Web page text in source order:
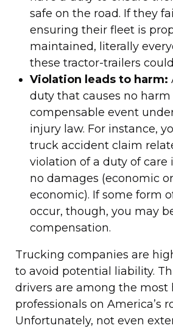
safe on the road. If they
ensuring their fleet is
maintained, literally
these tractor-trailers
Violation leads to harm:
duty that causes no harm
compensable event
injury law. For instance,
truck accident claim
violation of a duty of care
no damages (economic
economic). If some form
occur, though, you may
compensation.
Trucking companies are
to avoid potential liability.
drivers are among the most
professionals on America’s
Unfortunately, not even